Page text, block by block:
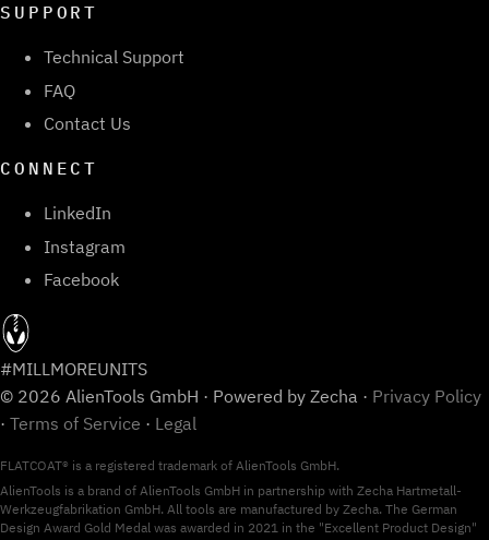
SUPPORT
Technical Support
FAQ
Contact Us
CONNECT
LinkedIn
Instagram
Facebook
#MILLMOREUNITS
© 2026 AlienTools GmbH · Powered by Zecha · Privacy Policy
· Terms of Service · Legal
FLATCOAT® is a registered trademark of AlienTools GmbH.
AlienTools is a brand of AlienTools GmbH in partnership with Zecha Hartmetall-
Werkzeugfabrikation GmbH. All tools are manufactured by Zecha. The German
Design Award Gold Medal was awarded in 2021 in the "Excellent Product Design"